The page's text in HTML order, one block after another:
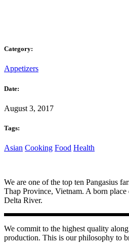
Category:
Appetizers
Date:
August 3, 2017
Tags:
Asian Cooking Food Health
We are one of the top ten Pangasius
Thap Province, Vietnam. A born
Delta River.
We commit to the highest quality
production. This is our philosophy to